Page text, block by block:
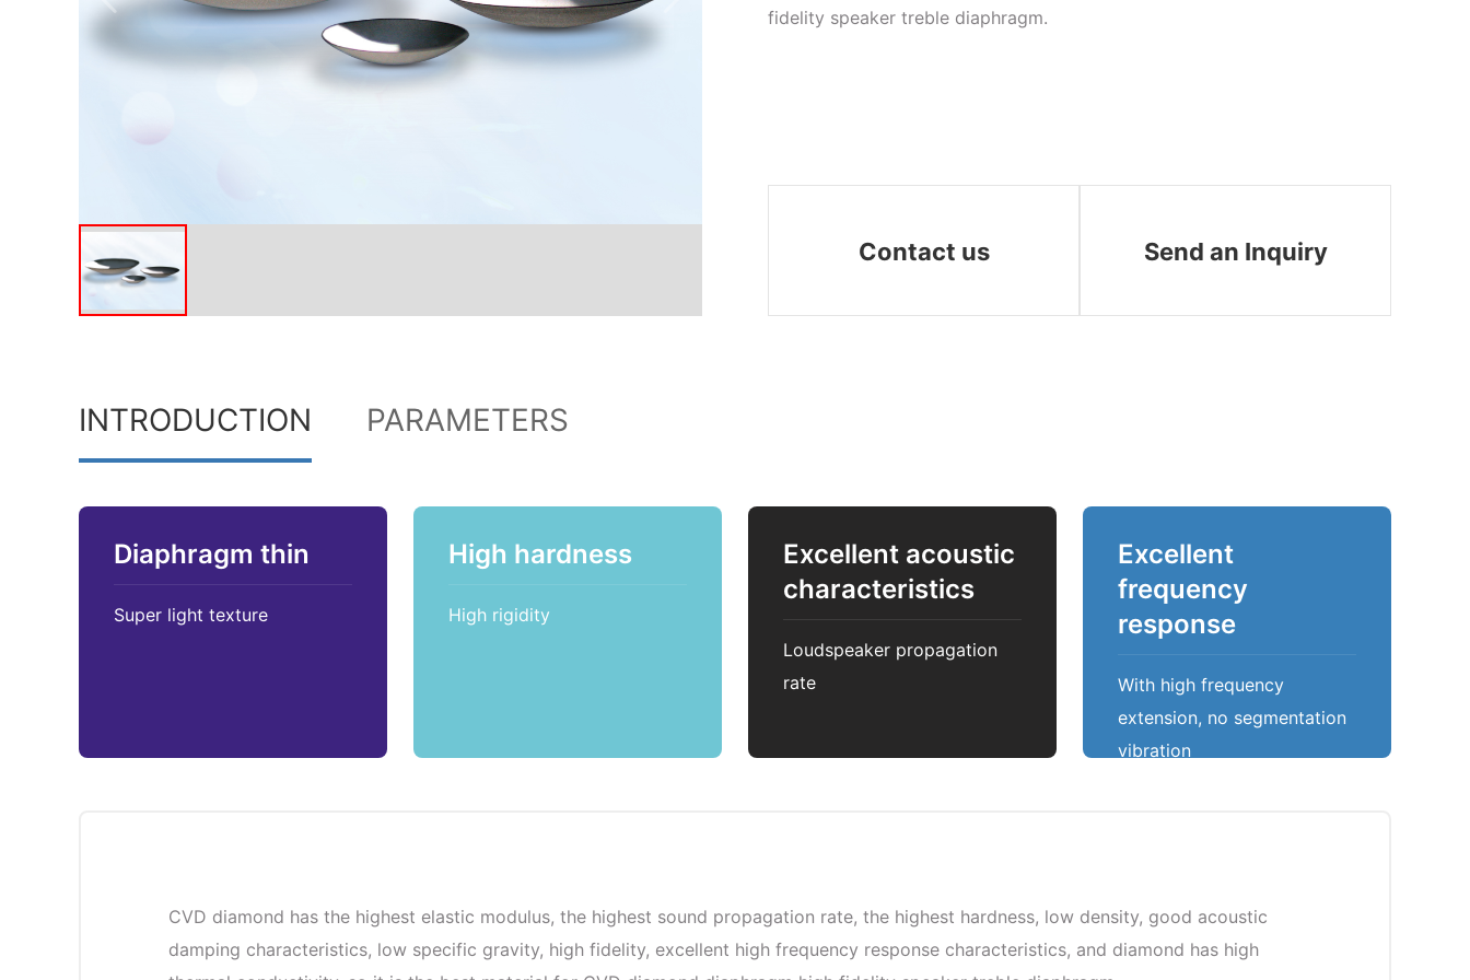
fidelity speaker treble diaphragm.
Contact us Send an Inquiry
INTRODUCTION PARAMETERS
Diaphragm thin
Super light texture
High hardness
High rigidity
Excellent acoustic
characteristics
Loudspeaker propagation
rate
Excellent
frequency
response
With high frequency
extension, no segmentation
vibration
CVD diamond has the highest elastic modulus, the highest sound propagation rate, the highest hardness, low density, good acoustic
damping characteristics, low specific gravity, high fidelity, excellent high frequency response characteristics, and diamond has high